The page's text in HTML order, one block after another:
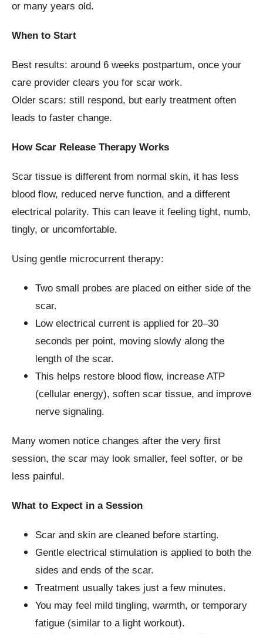
or many years old.
When to Start
Best results: around 6 weeks postpartum, once your
care provider clears you for scar work.
Older scars: still respond, but early treatment often
leads to faster change.
How Scar Release Therapy Works
Scar tissue is different from normal skin, it has less
blood flow, reduced nerve function, and a different
electrical polarity. This can leave it feeling tight, numb,
tingly, or uncomfortable.
Using gentle microcurrent therapy:
Two small probes are placed on either side of the
scar.
Low electrical current is applied for 20–30
seconds per point, moving slowly along the
length of the scar.
This helps restore blood flow, increase ATP
(cellular energy), soften scar tissue, and improve
nerve signaling.
Many women notice changes after the very first
session, the scar may look smaller, feel softer, or be
less painful.
What to Expect in a Session
Scar and skin are cleaned before starting.
Gentle electrical stimulation is applied to both the
sides and ends of the scar.
Treatment usually takes just a few minutes.
You may feel mild tingling, warmth, or temporary
fatigue (similar to a light workout).